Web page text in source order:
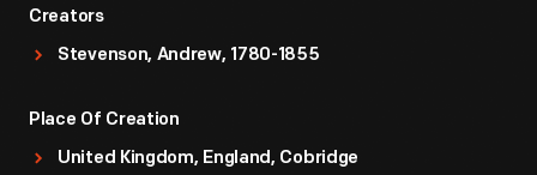
Creators
Stevenson, Andrew, 1780-1855
Place Of Creation
United Kingdom, England, Cobridge